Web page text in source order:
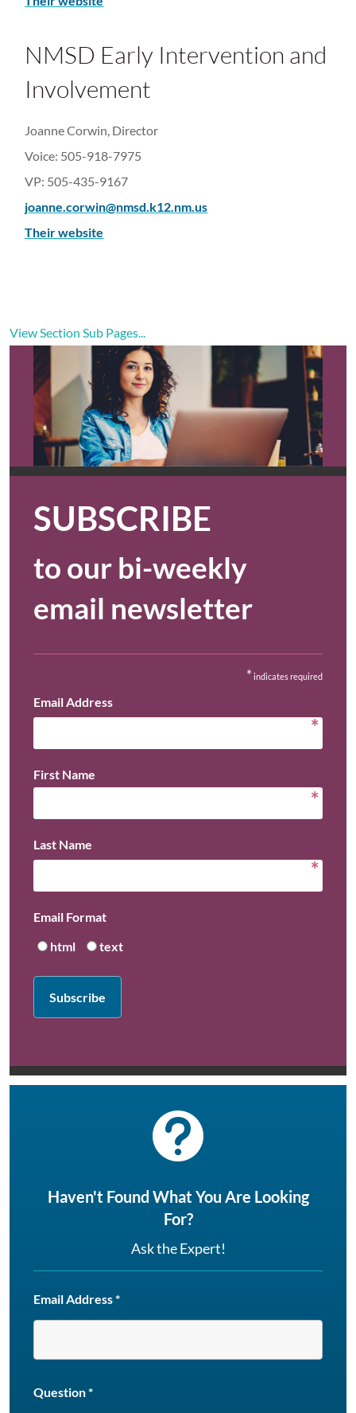
NMSD Early Intervention and
Involvement
Joanne Corwin, Director
Voice: 505-918-7975
VP: 505-435-9167
joanne.corwin@nmsd.k12.nm.us
Their website
View Section Sub Pages...
SUBSCRIBE
to our bi-weekly
email newsletter
* indicates required
Email Address
*
First Name
*
Last Name
*
Email Format
html
text

Haven't Found What You Are Looking
For?
Ask the Expert!
Email Address*
Question*